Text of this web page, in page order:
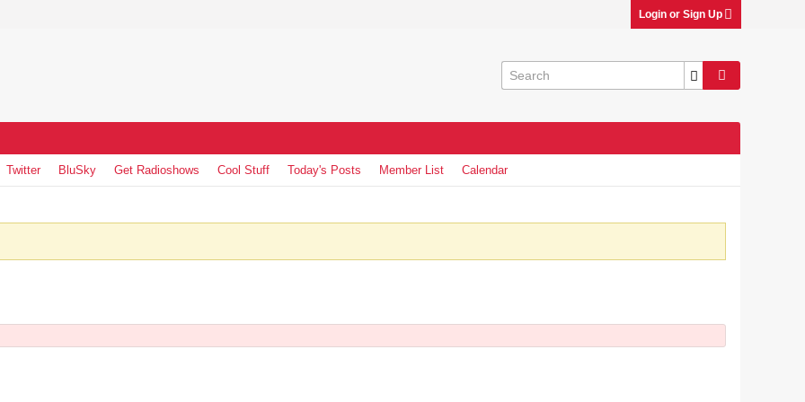
Login or Sign Up
Twitter BluSky Get Radioshows Cool Stuff Today's Posts Member List Calendar